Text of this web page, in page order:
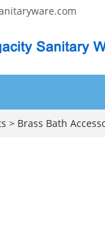
> Brass Bath